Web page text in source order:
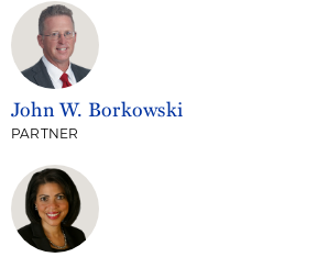
John W. Borkowski
PARTNER